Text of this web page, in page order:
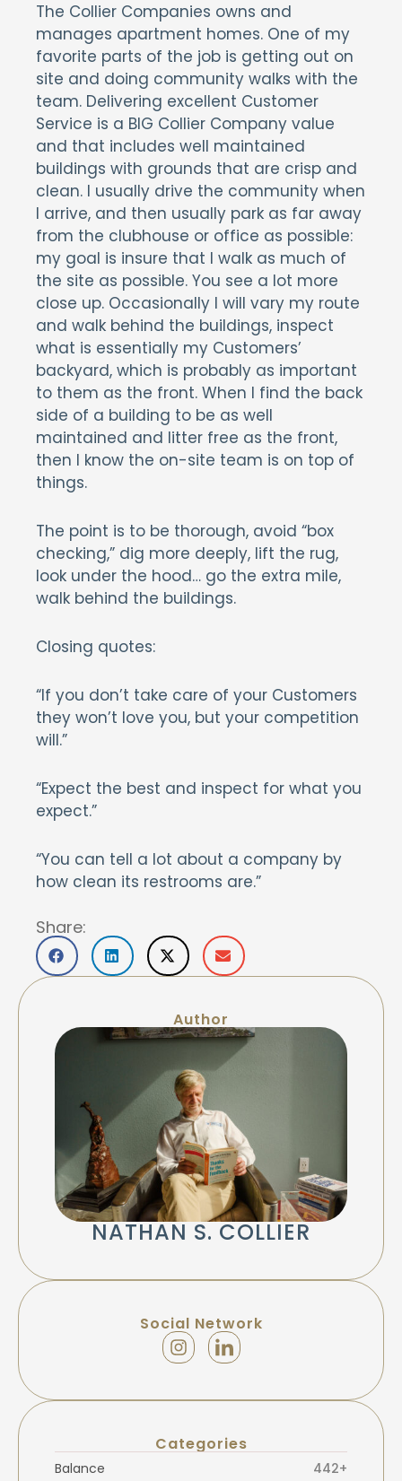
The Collier Companies owns and
manages apartment homes. One of my
favorite parts of the job is getting out on
site and doing community walks with the
team. Delivering excellent Customer
Service is a BIG Collier Company value
and that includes well maintained
buildings with grounds that are crisp and
clean. I usually drive the community when
I arrive, and then usually park as far away
from the clubhouse or office as possible:
my goal is insure that I walk as much of
the site as possible. You see a lot more
close up. Occasionally I will vary my route
and walk behind the buildings, inspect
what is essentially my Customers’
backyard, which is probably as important
to them as the front. When I find the back
side of a building to be as well
maintained and litter free as the front,
then I know the on-site team is on top of
things.
The point is to be thorough, avoid “box
checking,” dig more deeply, lift the rug,
look under the hood… go the extra mile,
walk behind the buildings.
Closing quotes:
“If you don’t take care of your Customers
they won’t love you, but your competition
will.”
“Expect the best and inspect for what you
expect.”
“You can tell a lot about a company by
how clean its restrooms are.”
Share:
Author
NATHAN S. COLLIER
Social Network
Categories
Balance 442+